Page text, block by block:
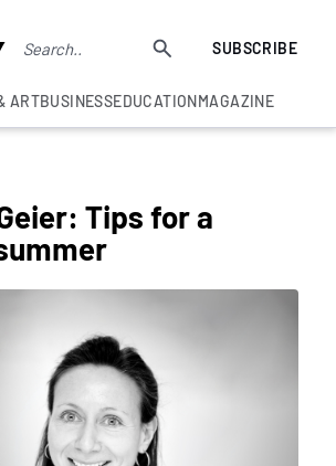
SUBSCRIBE
ARTBUSINESSEDUCATIONMAGAZINE
Tips for a